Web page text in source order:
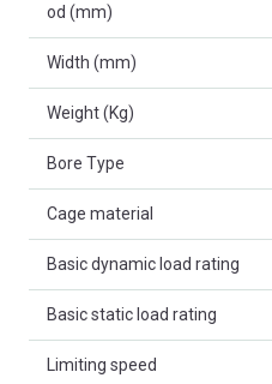
od (mm)
Width (mm)
Weight (Kg)
Bore Type
Cage material
Basic dynamic load rating
Basic static load rating
Limiting speed